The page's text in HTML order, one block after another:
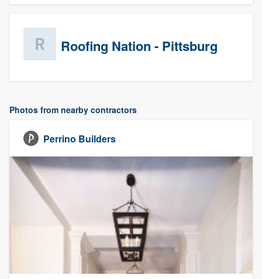
Roofing Nation - Pittsburg
Photos from nearby contractors
Perrino Builders